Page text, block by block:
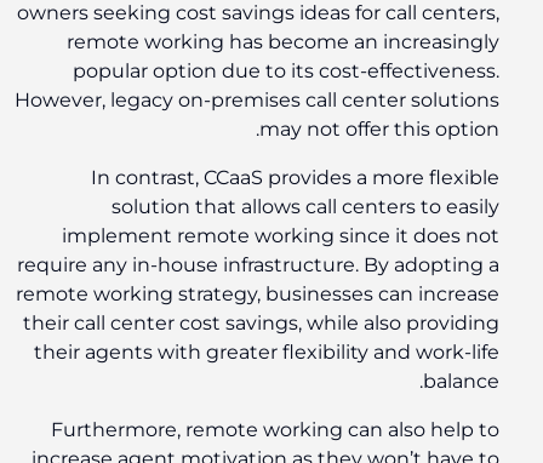
owners seeking cost savings ideas for call centers,
remote working has become an increasingly
popular option due to its cost-effectiveness.
However, legacy on-premises call center solutions
may not offer this option.
In contrast, CCaaS provides a more flexible
solution that allows call centers to easily
implement remote working since it does not
require any in-house infrastructure. By adopting a
remote working strategy, businesses can increase
their call center cost savings, while also providing
their agents with greater flexibility and work-life
balance.
Furthermore, remote working can also help to